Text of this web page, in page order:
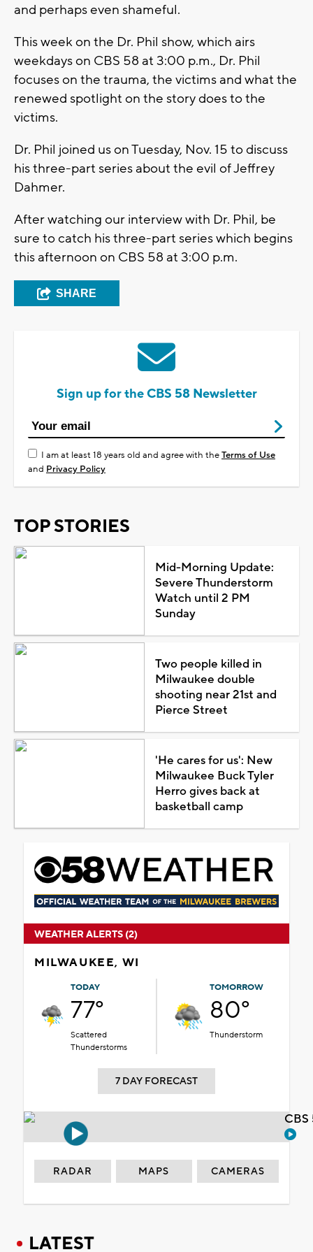
and perhaps even shameful.
This week on the Dr. Phil show, which airs
weekdays on CBS 58 at 3:00 p.m., Dr. Phil
focuses on the trauma, the victims and what the
renewed spotlight on the story does to the
victims.
Dr. Phil joined us on Tuesday, Nov. 15 to discuss
his three-part series about the evil of Jeffrey
Dahmer.
After watching our interview with Dr. Phil, be
sure to catch his three-part series which begins
this afternoon on CBS 58 at 3:00 p.m.
SHARE
Sign up for the CBS 58 Newsletter
I am at least 18 years old and agree with theTerms of Use
and Privacy Policy
TOP STORIES
Mid-Morning Update:
Severe Thunderstorm
Watch until 2 PM
Sunday
Two people killed in
Milwaukee double
shooting near 21st and
Pierce Street
'He cares for us': New
Milwaukee Buck Tyler
Herro gives back at
basketball camp
WEATHER ALERTS (2)
MILWAUKEE, WI
TODAY
77°
Scattered
Thunderstorms
TOMORROW
80°
Thunderstorm
7 DAY FORECAST
RADAR MAPS CAMERAS
LATEST